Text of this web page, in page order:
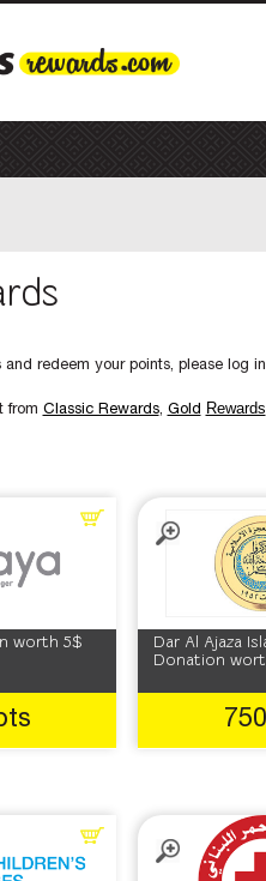
and redeem your points, please log
from Classic Rewards, Gold Rewards
worth 5$
Dar Al Ajaza
Donation